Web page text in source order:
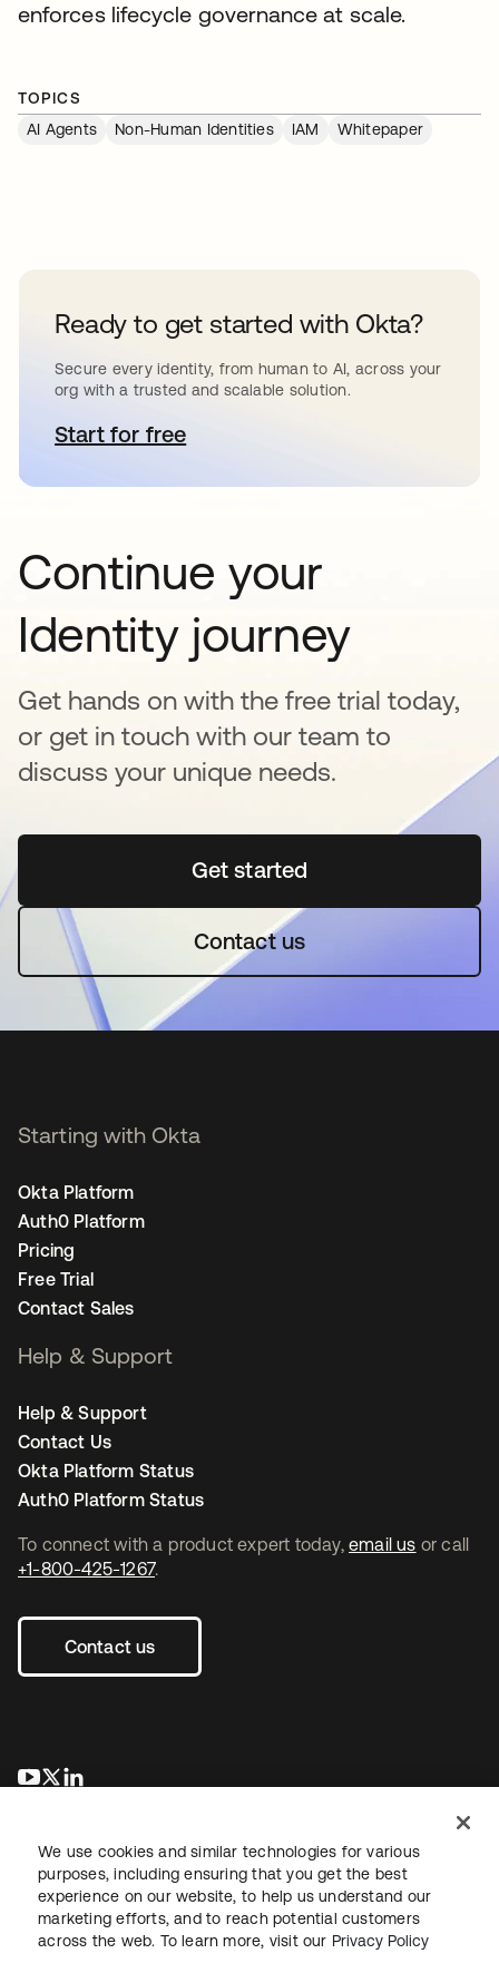
enforces lifecycle governance at scale.
TOPICS
AI Agents
Non-Human Identities IAM Whitepaper
Ready to get started with Okta?
Secure every identity, from human to AI, across your
org with a trusted and scalable solution.
Start for freeopens in a new tab
Continue your
Identity journey
Get hands on with the free trial today,
or get in touch with our team to
discuss your unique needs.
Get startedopens in a new tab
Contact us
To connect with a product expert today, email us or call
+1-800-425-1267.
Contact us
opens in a new tab
opens in a new tab
Starting with Okta
Okta Platform
Auth0 Platform
Pricing
Free Trial
Contact Sales
Help & Support
Help & Support
Contact Us
Okta Platform Status
Auth0 Platform Status
LegalPrivacy Policy Site TermsSecuritySitemap
We use cookies and similar technologies for various
purposes, including ensuring that you get the best
experience on our website, to help us understand our
marketing efforts, and to reach potential customers
across the web. To learn more, visit our Privacy Policy